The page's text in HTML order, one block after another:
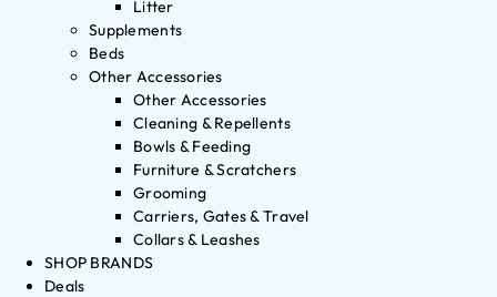
Litter
Supplements
Beds
Other Accessories
Other Accessories
Cleaning & Repellents
Bowls & Feeding
Furniture & Scratchers
Grooming
Carriers, Gates & Travel
Collars & Leashes
SHOP BRANDS
Deals